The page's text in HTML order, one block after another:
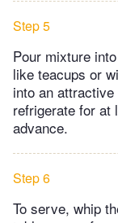
Step 5
Pour mixture
like teacups or
into an
refrigerate for at
advance.
Step 6
To serve, whip